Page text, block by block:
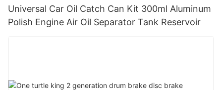
Universal Car Oil Catch Can Kit 300ml Aluminum
Polish Engine Air Oil Separator Tank Reservoir